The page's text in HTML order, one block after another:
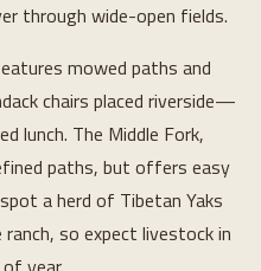
through wide-open fields.
mowed paths and
chairs placed riverside—
lunch. The Middle Fork,
paths, but offers easy
a herd of Tibetan Yaks
so expect livestock in